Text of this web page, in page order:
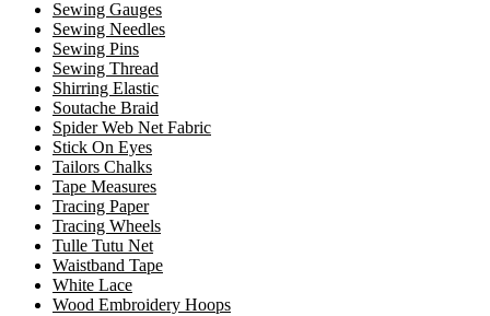
Sewing Gauges
Sewing Needles
Sewing Pins
Sewing Thread
Shirring Elastic
Soutache Braid
Spider Web Net Fabric
Stick On Eyes
Tailors Chalks
Tape Measures
Tracing Paper
Tracing Wheels
Tulle Tutu Net
Waistband Tape
White Lace
Wood Embroidery Hoops